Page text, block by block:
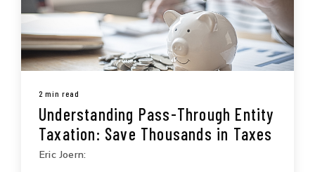
2 min read
Understanding Pass-Through Entity
Taxation: Save Thousands in Taxes
Eric Joern: